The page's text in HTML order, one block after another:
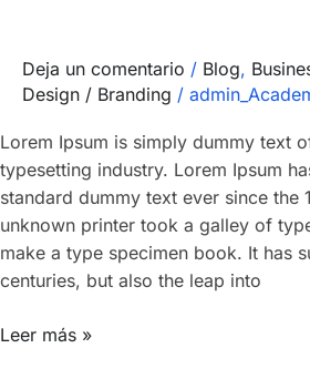
Deja un comentario / Blog,
Design / Branding /
Lorem Ipsum is simply dummy text
typesetting industry. Lorem Ipsum
standard dummy text ever since the
unknown printer took a galley of
make a type specimen book. It has
centuries, but also the leap into
Leer más »